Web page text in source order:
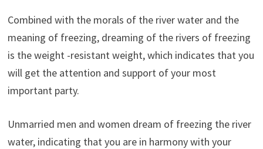
Combined with the morals of the river water and the
meaning of freezing, dreaming of the rivers of freezing
is the weight -resistant weight, which indicates that you
will get the attention and support of your most
important party.
Unmarried men and women dream of freezing the river
water, indicating that you are in harmony with your